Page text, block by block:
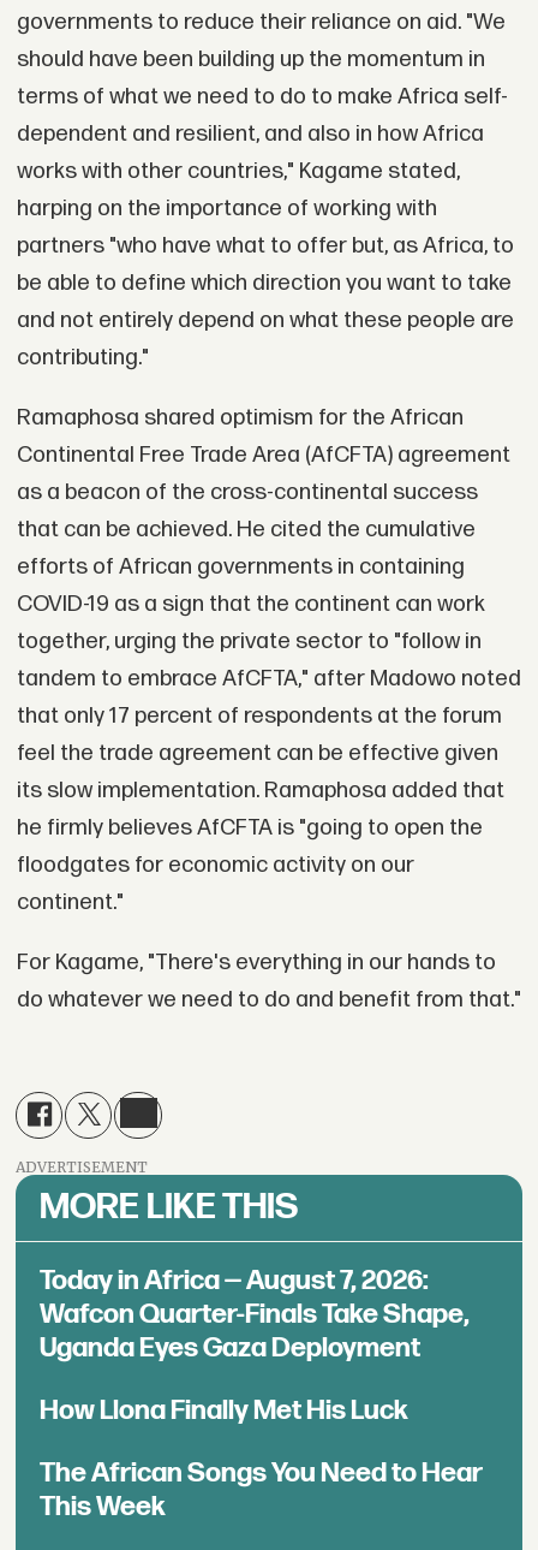
governments to reduce their reliance on aid. "We
should have been building up the momentum in
terms of what we need to do to make Africa self-
dependent and resilient, and also in how Africa
works with other countries," Kagame stated,
harping on the importance of working with
partners "who have what to offer but, as Africa, to
be able to define which direction you want to take
and not entirely depend on what these people are
contributing."
Ramaphosa shared optimism for the African
Continental Free Trade Area (AfCFTA) agreement
as a beacon of the cross-continental success
that can be achieved. He cited the cumulative
efforts of African governments in containing
COVID-19 as a sign that the continent can work
together, urging the private sector to "follow in
tandem to embrace AfCFTA," after Madowo noted
that only 17 percent of respondents at the forum
feel the trade agreement can be effective given
its slow implementation. Ramaphosa added that
he firmly believes AfCFTA is "going to open the
floodgates for economic activity on our
continent."
For Kagame, "There's everything in our hands to
do whatever we need to do and benefit from that."
ADVERTISEMENT
MORE LIKE THIS
Today in Africa — August 7, 2026:
Wafcon Quarter-Finals Take Shape,
Uganda Eyes Gaza Deployment
How Llona Finally Met His Luck
The African Songs You Need to Hear
This Week